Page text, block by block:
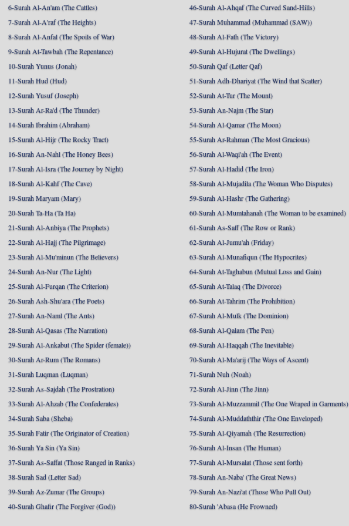
6-Surah Al-An'am (The Cattles)
7-Surah Al-A'raf (The Heights)
8-Surah Al-Anfal (The Spoils of War)
9-Surah At-Tawbah (The Repentance)
10-Surah Yunus (Jonah)
11-Surah Hud (Hud)
12-Surah Yusuf (Joseph)
13-Surah Ar-Ra'd (The Thunder)
14-Surah Ibrahim (Abraham)
15-Surah Al-Hijr (The Rocky Tract)
16-Surah An-Nahl (The Honey Bees)
17-Surah Al-Isra (The Journey by Night)
18-Surah Al-Kahf (The Cave)
19-Surah Maryam (Mary)
20-Surah Ta-Ha (Ta Ha)
21-Surah Al-Anbiya (The Prophets)
22-Surah Al-Hajj (The Pilgrimage)
23-Surah Al-Mu'minun (The Believers)
24-Surah An-Nur (The Light)
25-Surah Al-Furqan (The Criterion)
26-Surah Ash-Shu'ara (The Poets)
27-Surah An-Naml (The Ants)
28-Surah Al-Qasas (The Narration)
29-Surah Al-Ankabut (The Spider (female))
30-Surah Ar-Rum (The Romans)
31-Surah Luqman (Luqman)
32-Surah As-Sajdah (The Prostration)
33-Surah Al-Ahzab (The Confederates)
34-Surah Saba (Sheba)
35-Surah Fatir (The Originator of Creation)
36-Surah Ya Sin (Ya Sin)
37-Surah As-Saffat (Those Ranged in Ranks)
38-Surah Sad (Letter Sad)
39-Surah Az-Zumar (The Groups)
40-Surah Ghafir (The Forgiver (God))
46-Surah Al-Ahqaf (The Curved Sand-Hills)
47-Surah Muhammad (Muhammad (SAW))
48-Surah Al-Fath (The Victory)
49-Surah Al-Hujurat (The Dwellings)
50-Surah Qaf (Letter Qaf)
51-Surah Adh-Dhariyat (The Wind that Scatter)
52-Surah At-Tur (The Mount)
53-Surah An-Najm (The Star)
54-Surah Al-Qamar (The Moon)
55-Surah Ar-Rahman (The Most Gracious)
56-Surah Al-Waqi'ah (The Event)
57-Surah Al-Hadid (The Iron)
58-Surah Al-Mujadila (The Woman Who Disputes)
59-Surah Al-Hashr (The Gathering)
60-Surah Al-Mumtahanah (The Woman to be examined)
61-Surah As-Saff (The Row or Rank)
62-Surah Al-Jumu'ah (Friday)
63-Surah Al-Munafiqun (The Hypocrites)
64-Surah At-Taghabun (Mutual Loss and Gain)
65-Surah At-Talaq (The Divorce)
66-Surah At-Tahrim (The Prohibition)
67-Surah Al-Mulk (The Dominion)
68-Surah Al-Qalam (The Pen)
69-Surah Al-Haqqah (The Inevitable)
70-Surah Al-Ma'arij (The Ways of Ascent)
71-Surah Nuh (Noah)
72-Surah Al-Jinn (The Jinn)
73-Surah Al-Muzzammil (The One Wraped in Garments)
74-Surah Al-Muddaththir (The One Enveloped)
75-Surah Al-Qiyamah (The Resurrection)
76-Surah Al-Insan (The Human)
77-Surah Al-Mursalat (Those sent forth)
78-Surah An-Naba' (The Great News)
79-Surah An-Nazi'at (Those Who Pull Out)
80-Surah 'Abasa (He Frowned)